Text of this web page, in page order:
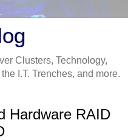
Clusters, Technology,
I.T. Trenches, and more.
Hardware RAID